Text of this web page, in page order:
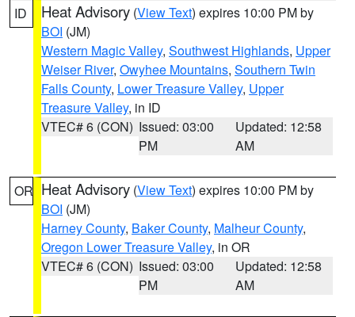
ID Heat Advisory (View Text) expires 10:00 PM by
BOI (JM)
Western Magic Valley, Southwest Highlands, Upper
Weiser River, Owyhee Mountains, Southern Twin
Falls County, Lower Treasure Valley, Upper
Treasure Valley, in ID
VTEC# 6 (CON) Issued: 03:00
PM
Updated: 12:58
AM
OR Heat Advisory (View Text) expires 10:00 PM by
BOI (JM)
Harney County, Baker County, Malheur County,
Oregon Lower Treasure Valley, in OR
VTEC# 6 (CON) Issued: 03:00
PM
Updated: 12:58
AM